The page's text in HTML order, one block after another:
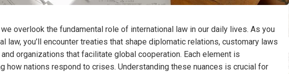
overlook the fundamental role of international law in our daily lives. As you
law, you’ll encounter treaties that shape diplomatic relations, customary laws
organizations that facilitate global cooperation. Each element is
how nations respond to crises. Understanding these nuances is crucial for